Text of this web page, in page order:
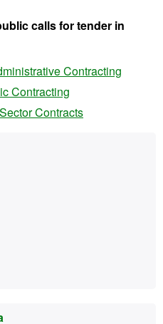
calls for tender in
Contracting
Contracting
Contracts